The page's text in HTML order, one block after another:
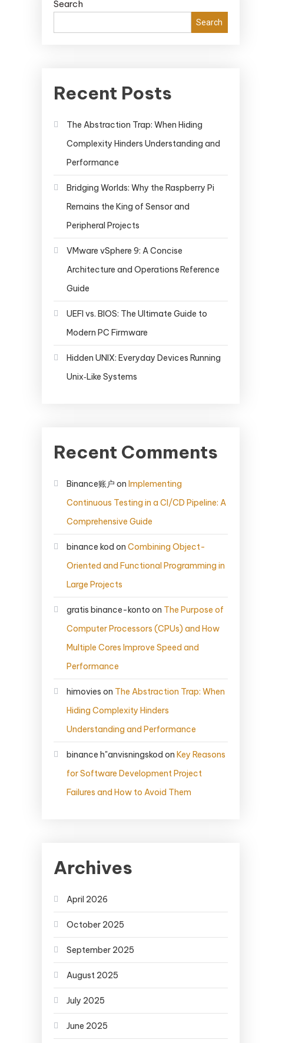
Search
Search
Recent Posts
The Abstraction Trap: When Hiding
Complexity Hinders Understanding and
Performance
Bridging Worlds: Why the Raspberry Pi
Remains the King of Sensor and
Peripheral Projects
VMware vSphere 9: A Concise
Architecture and Operations Reference
Guide
UEFI vs. BIOS: The Ultimate Guide to
Modern PC Firmware
Hidden UNIX: Everyday Devices Running
Unix‑Like Systems
Recent Comments
Binance账户 on Implementing
Continuous Testing in a CI/CD Pipeline: A
Comprehensive Guide
binance kod on Combining Object-
Oriented and Functional Programming in
Large Projects
gratis binance-konto on The Purpose of
Computer Processors (CPUs) and How
Multiple Cores Improve Speed and
Performance
himovies on The Abstraction Trap: When
Hiding Complexity Hinders
Understanding and Performance
binance h"anvisningskod on Key Reasons
for Software Development Project
Failures and How to Avoid Them
Archives
April 2026
October 2025
September 2025
August 2025
July 2025
June 2025